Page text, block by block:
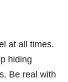
at all times.
hiding
Be real with